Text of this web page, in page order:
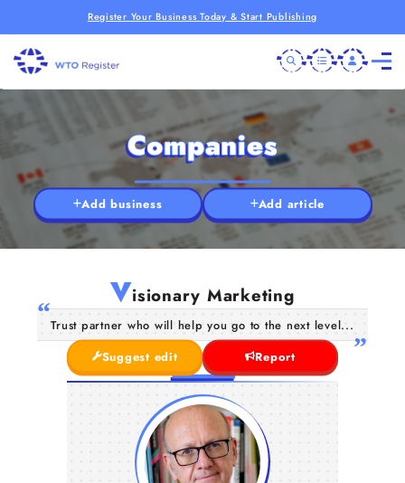
Register Your Business Today & Start Publishing
Companies
Add business Add article
Visionary Marketing
Trust partner who will help you go to the next level...
Suggest edit
Report